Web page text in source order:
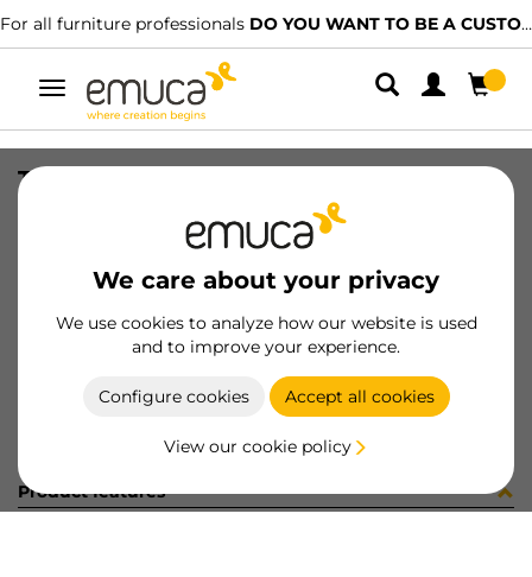
For all furniture professionals DO YOU WANT TO BE A CUSTOMER?
Toggle
navigation
We care about your privacy
We use cookies to analyze how our website is used
and to improve your experience.
Configure cookies Accept all cookies
View our cookie policy
TIR PLAC74 SHARP19 LNE 2090LX
8432393322148
Product sheet
Product features